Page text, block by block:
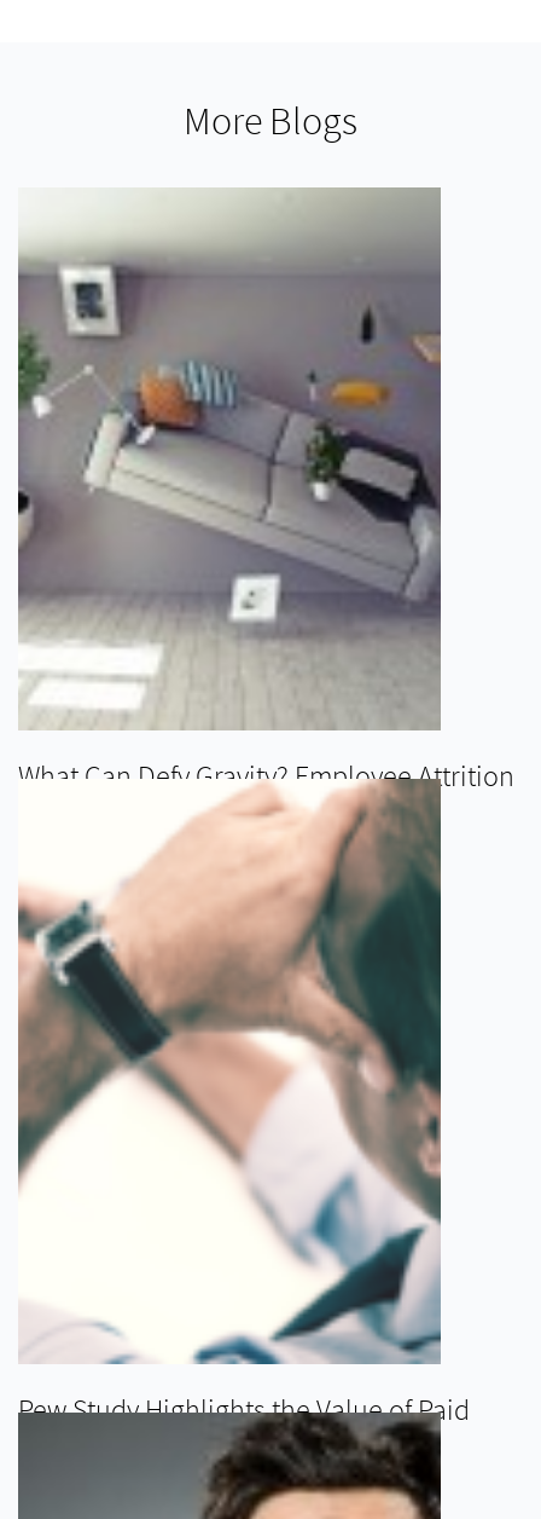
More Blogs
What Can Defy Gravity? Employee Attrition
Pew Study Highlights the Value of Paid
Leave as a Benefit